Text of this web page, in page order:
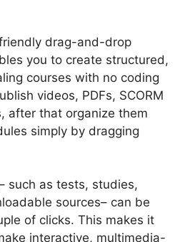
friendly drag-and-drop
you to create structured,
courses with no coding
videos, PDFs, SCORM
after that organize them
simply by dragging
such as tests, studies,
sources– can be
of clicks. This makes it
interactive, multimedia-